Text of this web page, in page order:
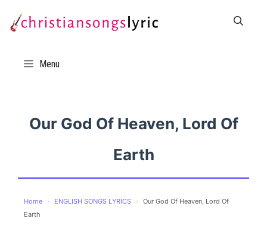
Menu
Our God Of Heaven, Lord Of
Earth
Home › ENGLISH SONGS LYRICS ›
Our God Of Heaven, Lord Of
Earth